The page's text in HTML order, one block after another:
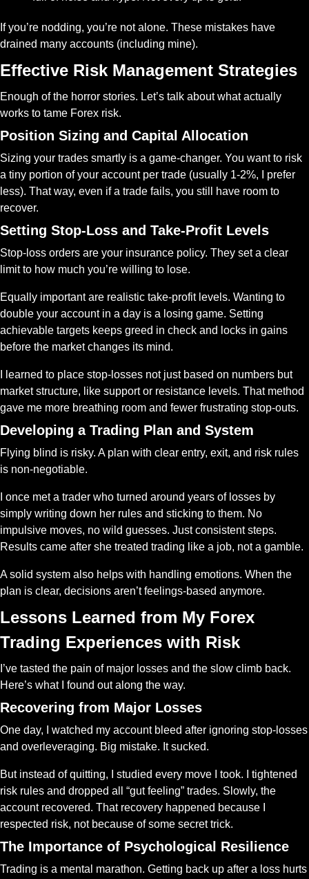
If you’re nodding, you’re not alone. These mistakes have
drained many accounts (including mine).
Effective Risk Management Strategies
Enough of the horror stories. Let’s talk about what actually
works to tame Forex risk.
Position Sizing and Capital Allocation
Sizing your trades smartly is a game-changer. You want to risk
a tiny portion of your account per trade (usually 1-2%, I prefer
less). That way, even if a trade fails, you still have room to
recover.
Setting Stop-Loss and Take-Profit Levels
Stop-loss orders are your insurance policy. They set a clear
limit to how much you’re willing to lose.
Equally important are realistic take-profit levels. Wanting to
double your account in a day is a losing game. Setting
achievable targets keeps greed in check and locks in gains
before the market changes its mind.
I learned to place stop-losses not just based on numbers but
market structure, like support or resistance levels. That method
gave me more breathing room and fewer frustrating stop-outs.
Developing a Trading Plan and System
Flying blind is risky. A plan with clear entry, exit, and risk rules
is non-negotiable.
I once met a trader who turned around years of losses by
simply writing down her rules and sticking to them. No
impulsive moves, no wild guesses. Just consistent steps.
Results came after she treated trading like a job, not a gamble.
A solid system also helps with handling emotions. When the
plan is clear, decisions aren’t feelings-based anymore.
Lessons Learned from My Forex
Trading Experiences with Risk
I’ve tasted the pain of major losses and the slow climb back.
Here’s what I found out along the way.
Recovering from Major Losses
One day, I watched my account bleed after ignoring stop-losses
and overleveraging. Big mistake. It sucked.
But instead of quitting, I studied every move I took. I tightened
risk rules and dropped all “gut feeling” trades. Slowly, the
account recovered. That recovery happened because I
respected risk, not because of some secret trick.
The Importance of Psychological Resilience
Trading is a mental marathon. Getting back up after a loss hurts